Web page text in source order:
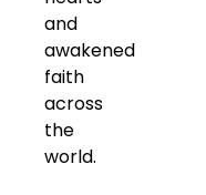
and
awakened
faith
across
the
world.